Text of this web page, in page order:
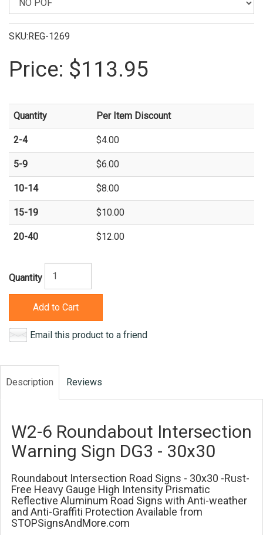
SKU:REG-1269
Price: $113.95
Quantity Per Item Discount
2-4 $4.00
5-9 $6.00
10-14 $8.00
15-19 $10.00
20-40 $12.00
Quantity
Add to Cart
Email this product to a friend
Description Reviews
W2-6 Roundabout Intersection
Warning Sign DG3 - 30x30
Roundabout Intersection Road Signs - 30x30 -Rust-
Free Heavy Gauge High Intensity Prismatic
Reflective Aluminum Road Signs with Anti-weather
and Anti-Graffiti Protection Available from
STOPSignsAndMore.com